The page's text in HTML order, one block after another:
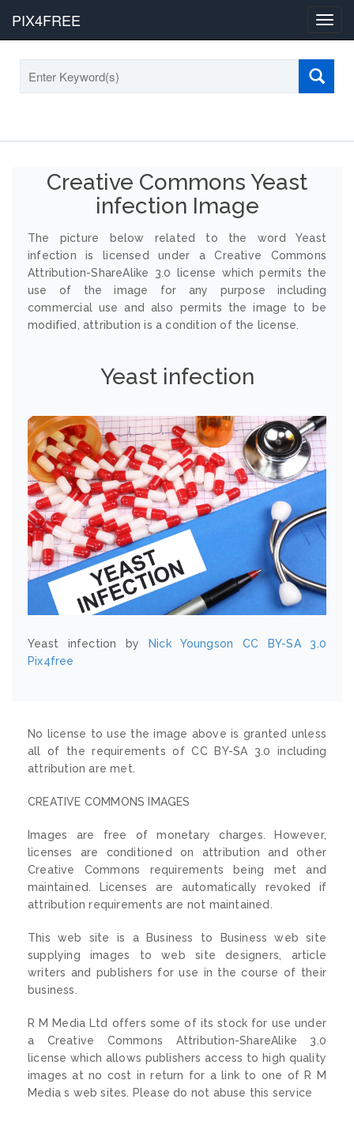
PIX4FREE
Creative Commons Yeast
infection Image
The picture below related to the word Yeast
infection is licensed under a Creative Commons
Attribution-ShareAlike 3.0 license which permits the
use of the image for any purpose including
commercial use and also permits the image to be
modified, attribution is a condition of the license.
Yeast infection
Yeast infection by Nick Youngson
CC BY-SA 3.0
Pix4free
No license to use the image above is granted unless
all of the requirements of CC BY-SA 3.0 including
attribution are met.
CREATIVE COMMONS IMAGES
Images are free of monetary charges. However,
licenses are conditioned on attribution and other
Creative Commons requirements being met and
maintained. Licenses are automatically revoked if
attribution requirements are not maintained.
This web site is a Business to Business web site
supplying images to web site designers, article
writers and publishers for use in the course of their
business.
R M Media Ltd offers some of its stock for use under
a Creative Commons Attribution-ShareAlike 3.0
license which allows publishers access to high quality
images at no cost in return for a link to one of R M
Media s web sites. Please do not abuse this service